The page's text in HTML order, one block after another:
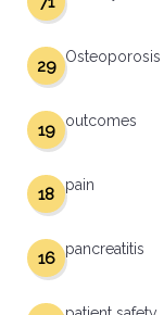
Osteoporosis
29
outcomes
19
pain
18
pancreatitis
16